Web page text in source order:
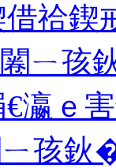
祫鍥
ㄧ孩
€瀛ｅ
ㄧ孩鈥